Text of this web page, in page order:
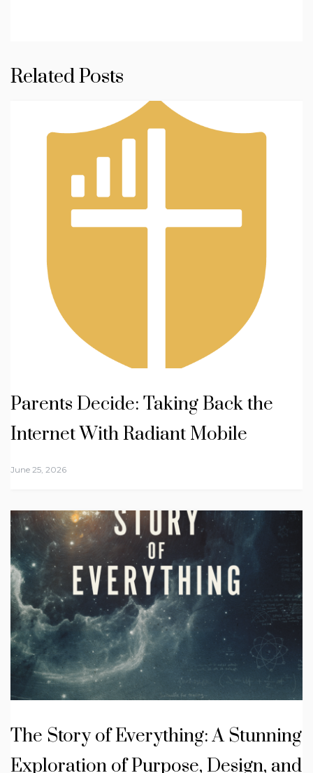
Related Posts
Parents Decide: Taking Back the
Internet With Radiant Mobile
June 25, 2026
The Story of Everything: A Stunning
Exploration of Purpose, Design, and